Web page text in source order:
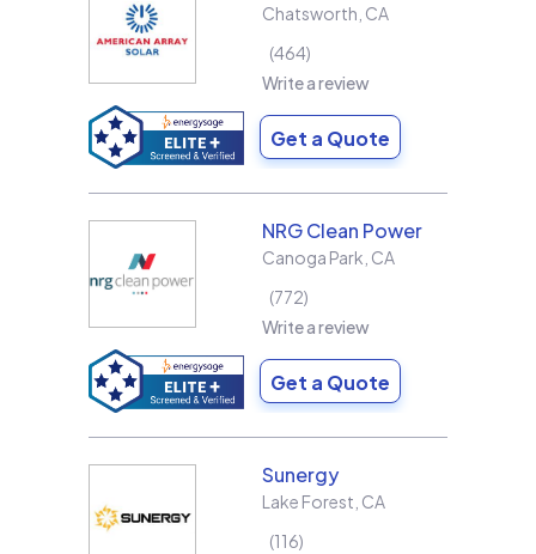
Chatsworth CA
464
Write a review
Get a Quote
NRG Clean Power
Canoga Park CA
772
Write a review
Get a Quote
Sunergy
Lake Forest CA
116